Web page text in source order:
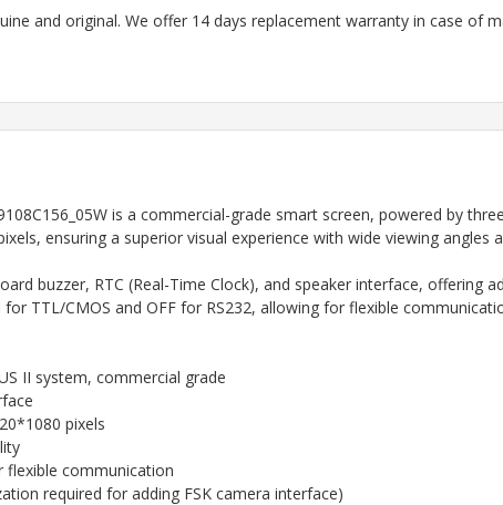
and original. We offer 14 days replacement warranty in case of
is a commercial-grade smart screen, powered by
ensuring a superior visual experience with wide viewing angles
buzzer, RTC (Real-Time Clock), and speaker interface, offering
TTL/CMOS and OFF for RS232, allowing for flexible
II system, commercial grade
pixels
flexible communication
required for adding FSK camera interface)